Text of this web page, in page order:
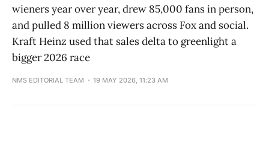
wieners year over year, drew 85,000 fans in person,
and pulled 8 million viewers across Fox and social.
Kraft Heinz used that sales delta to greenlight a
bigger 2026 race
NMS EDITORIAL TEAM 19 MAY 2026, 11:23 AM